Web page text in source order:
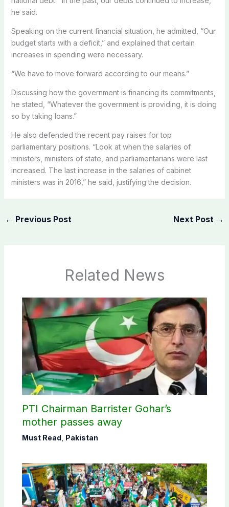
he said.
Speaking on the current financial situation, he admitted, “Our
budget starts with a deficit,” and explained that certain
increases in spending were necessary.
“We have to move forward according to our means.”
Discussing how the government is financing its commitments,
he stated, “Whatever the government is providing, it is doing
so by taking loans.”
He also defended the recent pay raises for top
parliamentary positions. “Look at when the salaries of
ministers, ministers of state, and parliamentarians were last
increased. The last increase in the salaries of cabinet
ministers was in 2016,” he said, justifying the decision.
← Previous Post Next Post →
Related News
PTI Chairman Barrister Gohar’s
mother passes away
Must Read Pakistan